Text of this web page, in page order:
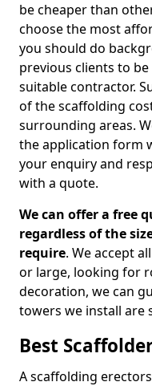
be cheaper than
choose the most
you should do
previous clients to
suitable contractor.
of the scaffolding
surrounding areas.
the application form
your enquiry and
with a quote.
We can offer a free
regardless of the
require. We accept
or large, looking for
decoration, we can
towers we install are
Best
A scaffolding